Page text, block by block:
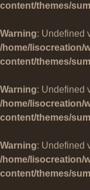
content/themes/
Warning: Undefined
/home/lisocreation/
content/themes/
Warning: Undefined
/home/lisocreation/
content/themes/
Warning: Undefined
/home/lisocreation/
content/themes/